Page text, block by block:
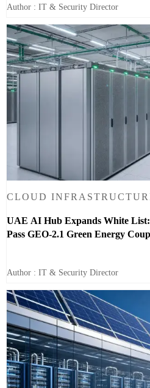
Author : IT & Security Director
CLOUD
UAE AI Hub Expands White
Pass GEO-2.1 Green Energy
Author : IT & Security Director